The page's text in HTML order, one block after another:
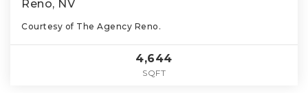
Reno, NV
Courtesy of The Agency Reno.
4,644
SQFT